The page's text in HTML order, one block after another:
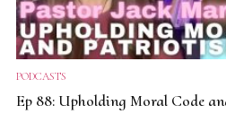
PODCASTS
Ep 88: Upholding Moral Code